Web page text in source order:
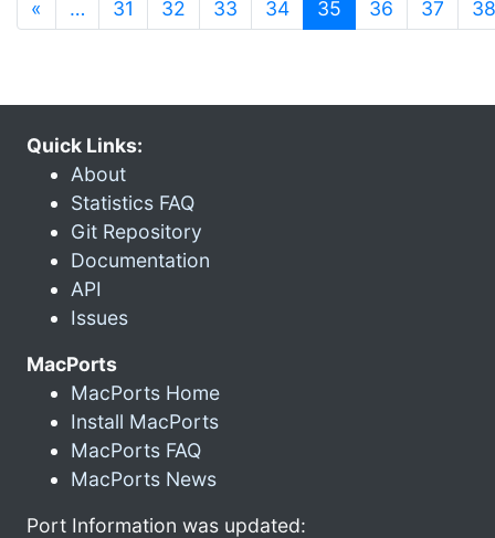
« … 31 32 33 34 35 (current)
36 37 38
Quick Links:
About
Statistics FAQ
Git Repository
Documentation
API
Issues
MacPorts
MacPorts Home
Install MacPorts
MacPorts FAQ
MacPorts News
Port Information was updated: